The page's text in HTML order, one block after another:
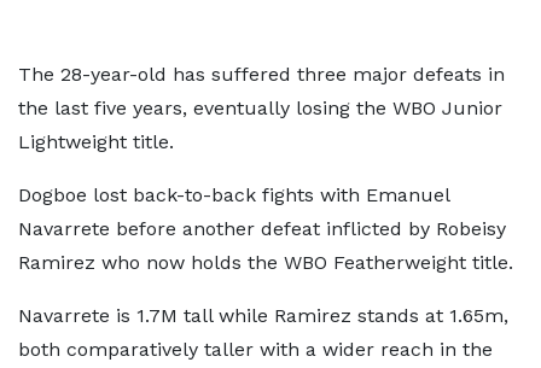
The 28-year-old has suffered three major defeats in
the last five years, eventually losing the WBO Junior
Lightweight title.
Dogboe lost back-to-back fights with Emanuel
Navarrete before another defeat inflicted by Robeisy
Ramirez who now holds the WBO Featherweight title.
Navarrete is 1.7M tall while Ramirez stands at 1.65m,
both comparatively taller with a wider reach in the